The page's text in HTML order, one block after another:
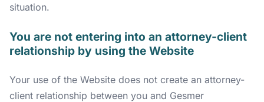
situation.
You are not entering into an attorney-client
relationship by using the Website
Your use of the Website does not create an attorney-
client relationship between you and Gesmer